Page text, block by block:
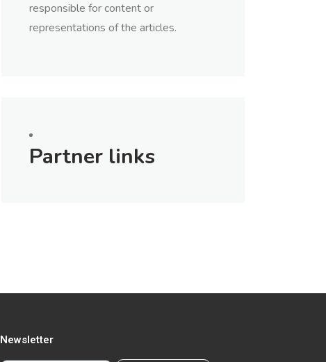
responsible for content or
representations of the articles.
Partner links
Newsletter